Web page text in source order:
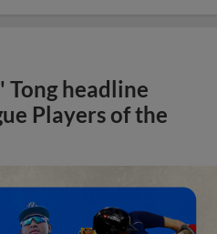
Tong headline
Players of the